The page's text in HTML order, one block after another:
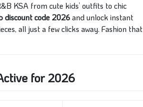
KSA from cute kids’ outfits to chic
discount code 2026and unlock instant
all just a few clicks away. Fashion that
for 2026